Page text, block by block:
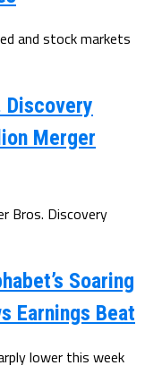
and stock markets
Discovery
Merger
Bros. Discovery
Soaring
Earnings Beat
lower this week